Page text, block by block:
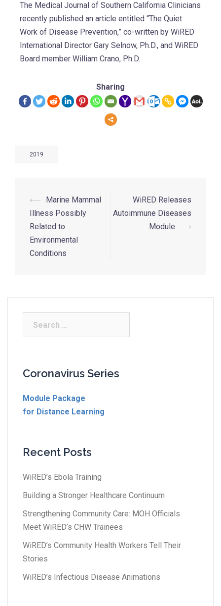
The Medical Journal of Southern California Clinicians
recently published an article entitled “The Quiet
Work of Disease Prevention,” co-written by WiRED
International Director Gary Selnow, Ph.D., and WiRED
Board member William Crano, Ph.D.
Sharing
2019
⟵
Marine Mammal
Illness Possibly
Related to
Environmental
Conditions
WiRED Releases
Autoimmune Diseases
Module
⟶
Coronavirus Series
Module Package
for Distance Learning
Recent Posts
WiRED’s Ebola Training
Building a Stronger Healthcare Continuum
Strengthening Community Care: MOH Officials
Meet WiRED’s CHW Trainees
WiRED’s Community Health Workers Tell Their
Stories
WiRED’s Infectious Disease Animations